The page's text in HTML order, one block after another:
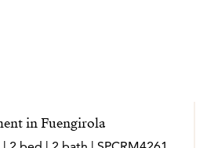
in Fuengirola